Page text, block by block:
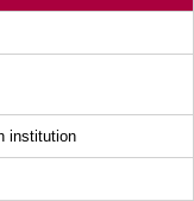
institution